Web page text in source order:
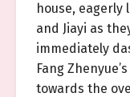
house, eagerly
and Jiayi as
immediately
Fang
towards the